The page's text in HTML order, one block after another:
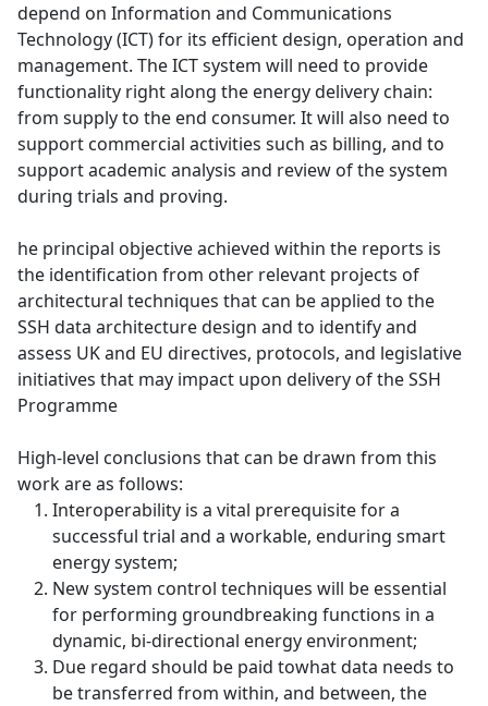
depend on Information and Communications
Technology (ICT) for its efficient design, operation and
management. The ICT system will need to provide
functionality right along the energy delivery chain:
from supply to the end consumer. It will also need to
support commercial activities such as billing, and to
support academic analysis and review of the system
during trials and proving.
he principal objective achieved within the reports is
the identification from other relevant projects of
architectural techniques that can be applied to the
SSH data architecture design and to identify and
assess UK and EU directives, protocols, and legislative
initiatives that may impact upon delivery of the SSH
Programme
High-level conclusions that can be drawn from this
work are as follows:
Interoperability is a vital prerequisite for a
successful trial and a workable, enduring smart
energy system;
New system control techniques will be essential
for performing groundbreaking functions in a
dynamic, bi-directional energy environment;
Due regard should be paid towhat data needs to
be transferred from within, and between, the